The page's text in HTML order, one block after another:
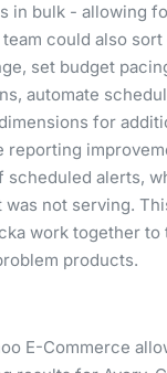
​in​ ​bulk​ ​-​ ​allowing​
​could​ ​also​ ​sort​
​set​ ​budget​
​​automate​
​for​
​reporting​
​alerts,​
​not​ ​serving.​
​work​ ​together​ ​to​
​products.
​E-Commerce​